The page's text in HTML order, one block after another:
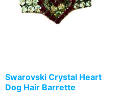
Swarovski Crystal Heart
Dog Hair Barrette